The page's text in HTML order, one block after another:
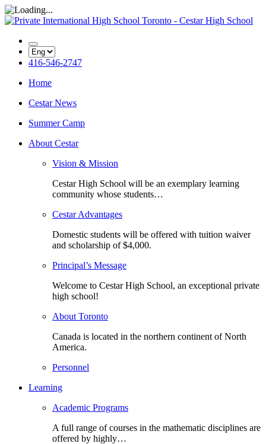
416-546-2747
Home
Cestar News
Summer Camp
About Cestar
Vision & Mission
Cestar High School will be an exemplary learning
community whose students…
Cestar Advantages
Domestic students will be offered with tuition waiver
and scholarship of $4,000.
Principal’s Message
Welcome to Cestar High School, an exceptional private
high school!
About Toronto
Canada is located in the northern continent of North
America.
Personnel
Learning
Academic Programs
A full range of courses in the mathematic disciplines are
offered by highly…